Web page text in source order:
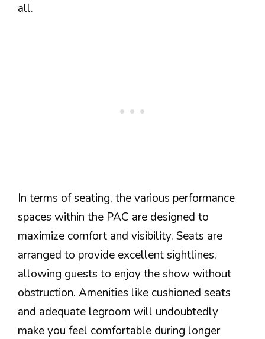
all.
In terms of seating, the various performance
spaces within the PAC are designed to
maximize comfort and visibility. Seats are
arranged to provide excellent sightlines,
allowing guests to enjoy the show without
obstruction. Amenities like cushioned seats
and adequate legroom will undoubtedly
make you feel comfortable during longer